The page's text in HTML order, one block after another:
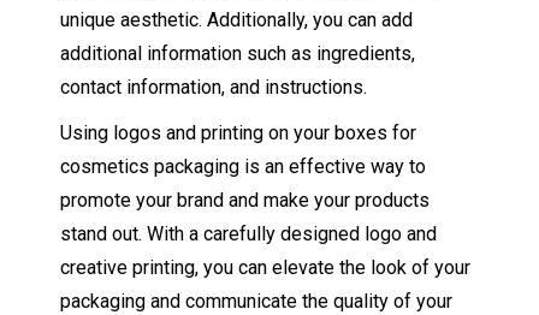
unique aesthetic. Additionally, you can add
additional information such as ingredients,
contact information, and instructions.
Using logos and printing on your boxes for
cosmetics packaging is an effective way to
promote your brand and make your products
stand out. With a carefully designed logo and
creative printing, you can elevate the look of your
packaging and communicate the quality of your